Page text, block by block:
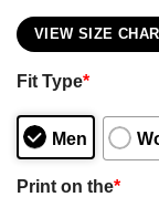
VIEW SIZE
Fit Type*
Men
Print on the*